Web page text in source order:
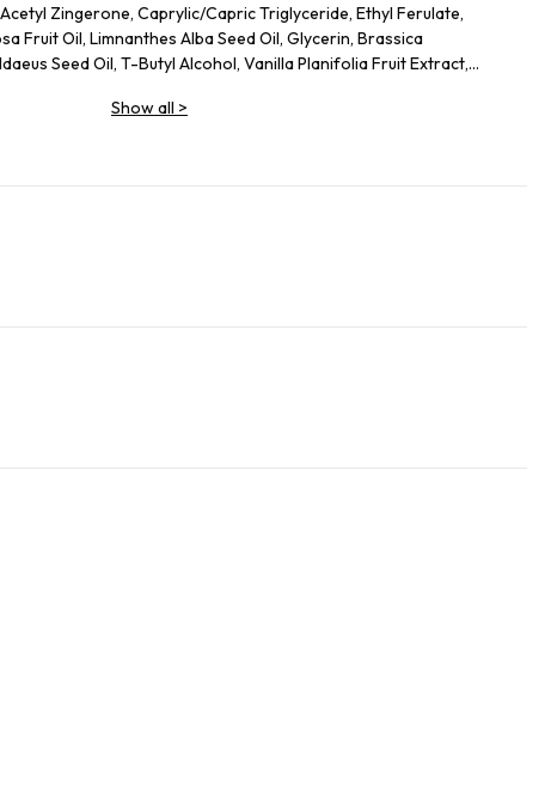
Zingerone, Caprylic/Capric Triglyceride, Ethyl Ferulate,
Fruit Oil, Limnanthes Alba Seed Oil, Glycerin, Brassica
Seed Oil, T-Butyl Alcohol, Vanilla Planifolia Fruit Extract,
Extract, Bisabolol, Phosphatidylcholine, Althaea Officinalis Root
Show all >